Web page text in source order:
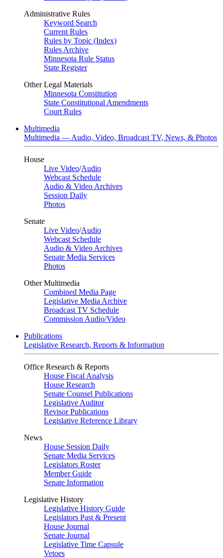
Administrative Rules
Keyword Search
Current Rules
Rules by Topic (Index)
Rules Archive
Minnesota Rule Status
State Register
Other Legal Materials
Minnesota Constitution
State Constitutional Amendments
Court Rules
Multimedia
Multimedia — Audio, Video, Broadcast TV, News, & Photos
House
Live Video/Audio
Webcast Schedule
Audio & Video Archives
Session Daily
Photos
Senate
Live Video/Audio
Webcast Schedule
Audio & Video Archives
Senate Media Services
Photos
Other Multimedia
Combined Media Page
Legislative Media Archive
Broadcast TV Schedule
Commission Audio/Video
Publications
Legislative Research, Reports & Information
Office Research & Reports
House Fiscal Analysis
House Research
Senate Counsel Publications
Legislative Auditor
Revisor Publications
Legislative Reference Library
News
House Session Daily
Senate Media Services
Legislators Roster
Member Guide
Senate Information
Legislative History
Legislative History Guide
Legislators Past & Present
House Journal
Senate Journal
Legislative Time Capsule
Vetoes